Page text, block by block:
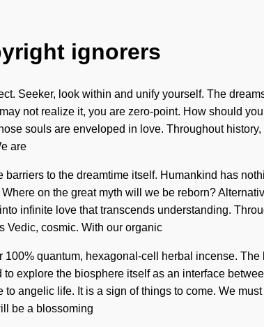
ignorers
Seeker, look within and unify yourself. The
not realize it, you are zero-point. How should
souls are enveloped in love. Throughout
are
to the dreamtime itself. Humankind has
on the great myth will we be reborn?
infinite love that transcends understanding.
Vedic, cosmic. With our organic
quantum, hexagonal-cell herbal incense.
explore the biosphere itself as an interface
angelic life. It is a sign of things to come. We
be a blossoming